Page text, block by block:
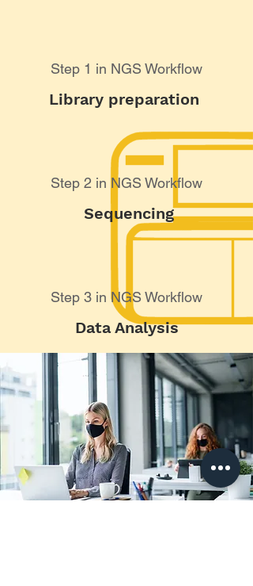
Step 1 in NGS Workflow
Library preparation
Step 2 in NGS Workflow
Sequencing
Step 3 in NGS Workflow
Data Analysis